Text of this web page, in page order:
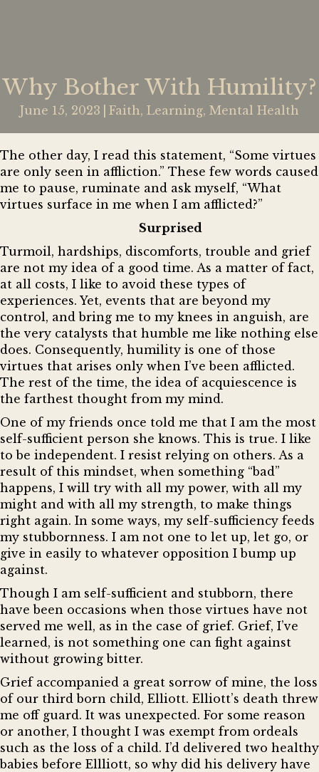
Why Bother With Humility?
June 15, 2023 Faith, Learning, Mental Health
The other day, I read this statement, “Some virtues
are only seen in affliction.” These few words caused
me to pause, ruminate and ask myself, “What
virtues surface in me when I am afflicted?”
Surprised
Turmoil, hardships, discomforts, trouble and grief
are not my idea of a good time. As a matter of fact,
at all costs, I like to avoid these types of
experiences. Yet, events that are beyond my
control, and bring me to my knees in anguish, are
the very catalysts that humble me like nothing else
does. Consequently, humility is one of those
virtues that arises only when I’ve been afflicted.
The rest of the time, the idea of acquiescence is
the farthest thought from my mind.
One of my friends once told me that I am the most
self-sufficient person she knows. This is true. I like
to be independent. I resist relying on others. As a
result of this mindset, when something “bad”
happens, I will try with all my power, with all my
might and with all my strength, to make things
right again. In some ways, my self-sufficiency feeds
my stubbornness. I am not one to let up, let go, or
give in easily to whatever opposition I bump up
against.
Though I am self-sufficient and stubborn, there
have been occasions when those virtues have not
served me well, as in the case of grief. Grief, I’ve
learned, is not something one can fight against
without growing bitter.
Grief accompanied a great sorrow of mine, the loss
of our third born child, Elliott. Elliott’s death threw
me off guard. It was unexpected. For some reason
or another, I thought I was exempt from ordeals
such as the loss of a child. I’d delivered two healthy
babies before Ellliott, so why did his delivery have